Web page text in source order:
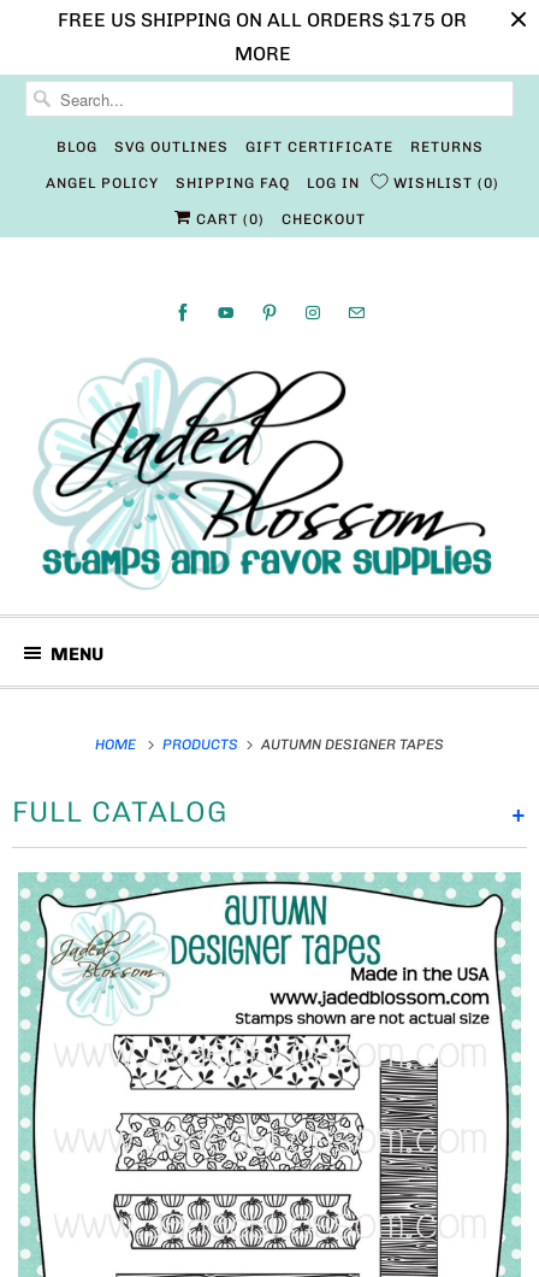
FREE US SHIPPING ON ALL ORDERS $175 OR
MORE
BLOG SVG OUTLINES GIFT CERTIFICATE RETURNS
ANGEL POLICY SHIPPING FAQ LOG IN WISHLIST 0
CART (0) CHECKOUT
MENU
HOME PRODUCTS AUTUMN DESIGNER TAPES
+
FULL CATALOG